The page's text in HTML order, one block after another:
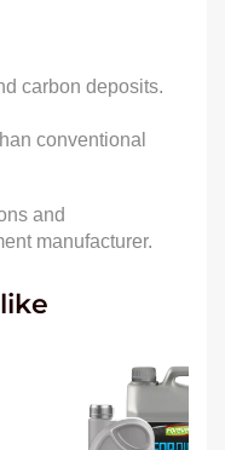
carbon deposits.
conventional
and
manufacturer.